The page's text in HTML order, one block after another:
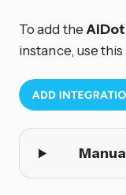
To add the AiDot
instance, use